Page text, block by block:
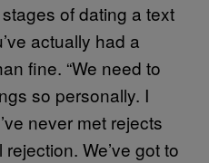
of dating a text
actually had a
fine. “We need to
so personally. I
never met rejects
We’ve got to